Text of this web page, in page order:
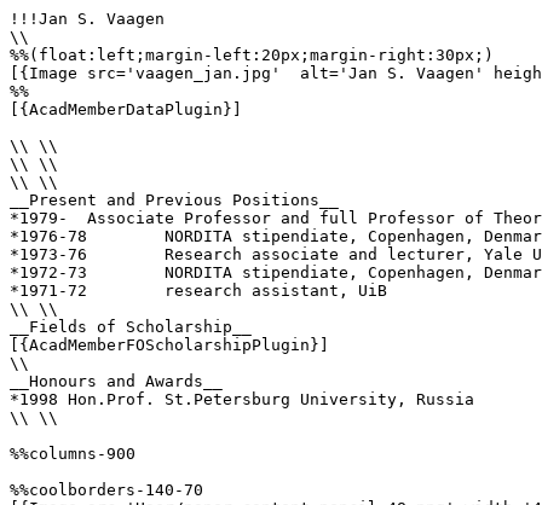
!!!Jan S. Vaagen
\\
%%(float:left;margin-left:20px;margin-right:30px;)
[{Image src='vaagen_jan.jpg'  alt='Jan S. Vaagen'
%%
[{AcadMemberDataPlugin}]
\\ \\
\\ \\
\\ \\
__Present and Previous Positions__
*1979-	Associate Professor and full Professor of Theoretical Subatomic Physics, Department of Physics and Technology, University of Bergen
*1976-78	NORDITA stipendiate, Copenhagen, Denmark
*1973-76	Research associate and lecturer, Yale Univ., U.S.A.
*1972-73	NORDITA stipendiate, Copenhagen, Denmark
*1971-72	research assistant, UiB
\\ \\
__Fields of Scholarship__
[{AcadMemberFOScholarshipPlugin}]
\\
__Honours and Awards__
*1998 Hon.Prof. St.Petersburg University, Russia
\\ \\
%%columns-900
%%coolborders-140-70